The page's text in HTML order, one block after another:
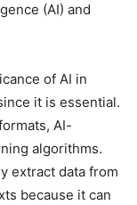
(AI) and
of AI in
it is essential.
AI-
algorithms.
extract data from
because it can